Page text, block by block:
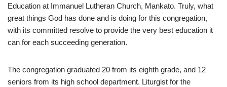
Education at Immanuel Lutheran Church, Mankato. Truly, what
great things God has done and is doing for this congregation,
with its committed resolve to provide the very best education it
can for each succeeding generation.
The congregation graduated 20 from its eighth grade, and 12
seniors from its high school department. Liturgist for the